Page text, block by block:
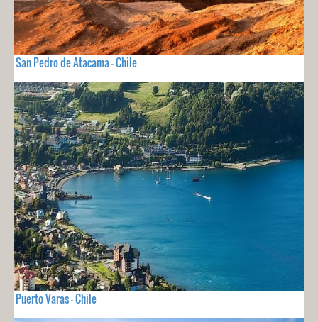
San Pedro de Atacama - Chile
Puerto Varas - Chile